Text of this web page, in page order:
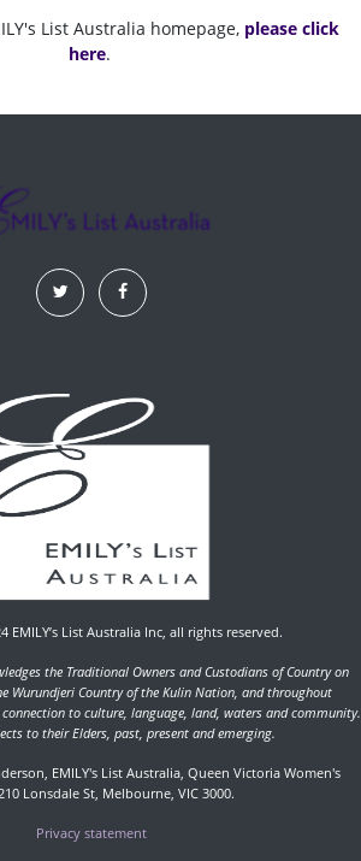
List Australia homepage, please click
here.
EMILY’s List Australia Inc, all rights reserved.
the Traditional Owners and Custodians of Country on
Wurundjeri Country of the Kulin Nation, and throughout
to culture, language, land, waters and community.
to their Elders, past, present and emerging.
EMILY's List Australia, Queen Victoria Women's
Lonsdale St, Melbourne, VIC 3000.
Privacy statement